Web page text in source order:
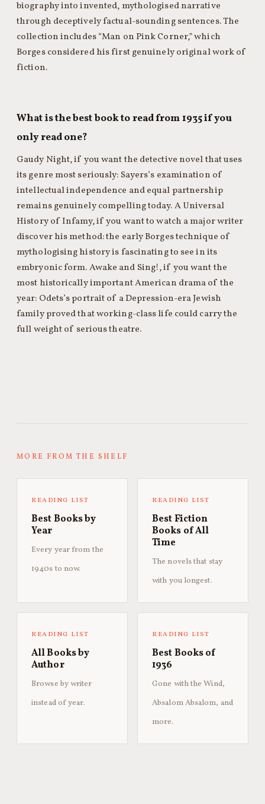
biography into invented, mythologised narrative
through deceptively factual-sounding sentences. The
collection includes “Man on Pink Corner,” which
Borges considered his first genuinely original work of
fiction.
What is the best book to read from 1935 if you
only read one?
Gaudy Night, if you want the detective novel that uses
its genre most seriously: Sayers’s examination of
intellectual independence and equal partnership
remains genuinely compelling today. A Universal
History of Infamy, if you want to watch a major writer
discover his method: the early Borges technique of
mythologising history is fascinating to see in its
embryonic form. Awake and Sing!, if you want the
most historically important American drama of the
year: Odets’s portrait of a Depression-era Jewish
family proved that working-class life could carry the
full weight of serious theatre.
MORE FROM THE SHELF
READING LIST
Best Books by
Year
Every year from the
1940s to now.
READING LIST
Best Fiction
Books of All
Time
The novels that stay
with you longest.
READING LIST
All Books by
Author
Browse by writer
instead of year.
READING LIST
Best Books of
1936
Gone with the Wind,
Absalom Absalom, and
more.